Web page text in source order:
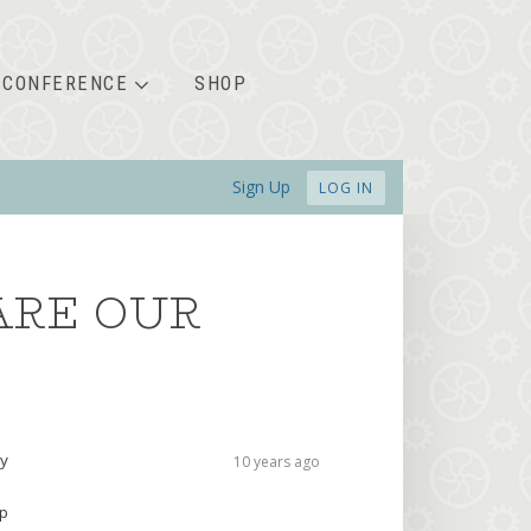
CONFERENCE SHOP
Sign Up LOG IN
OUR
10 years ago